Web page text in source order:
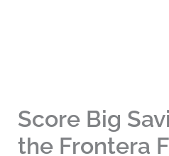
Score Big
the Frontera